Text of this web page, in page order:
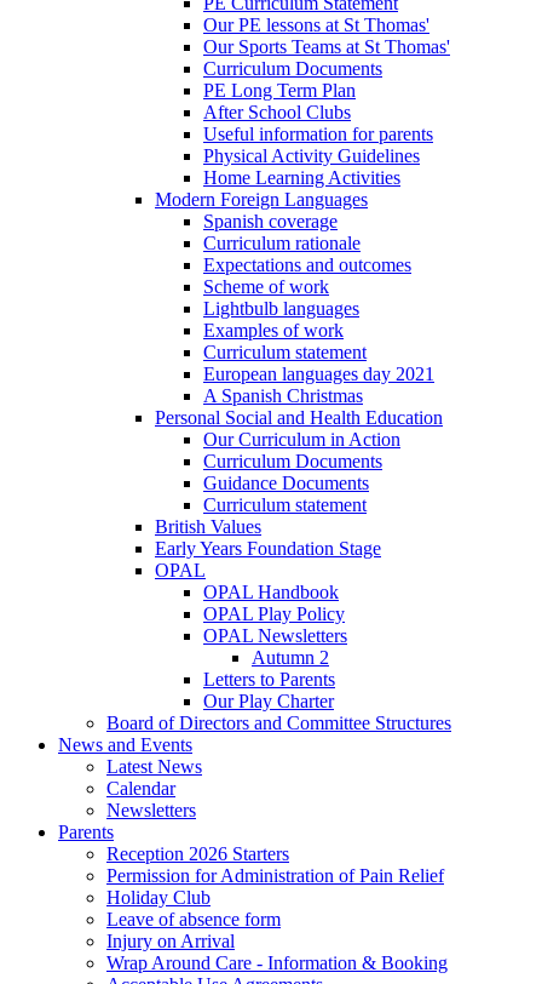
Our PE lessons at St Thomas'
Our Sports Teams at St Thomas'
Curriculum Documents
PE Long Term Plan
After School Clubs
Useful information for parents
Physical Activity Guidelines
Home Learning Activities
Modern Foreign Languages
Spanish coverage
Curriculum rationale
Expectations and outcomes
Scheme of work
Lightbulb languages
Examples of work
Curriculum statement
European languages day 2021
A Spanish Christmas
Personal Social and Health Education
Our Curriculum in Action
Curriculum Documents
Guidance Documents
Curriculum statement
British Values
Early Years Foundation Stage
OPAL
OPAL Handbook
OPAL Play Policy
OPAL Newsletters
Autumn 2
Letters to Parents
Our Play Charter
Board of Directors and Committee Structures
News and Events
Latest News
Calendar
Newsletters
Parents
Reception 2026 Starters
Permission for Administration of Pain Relief
Holiday Club
Leave of absence form
Injury on Arrival
Wrap Around Care - Information & Booking